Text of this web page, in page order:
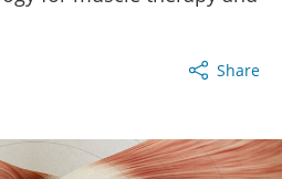
Share